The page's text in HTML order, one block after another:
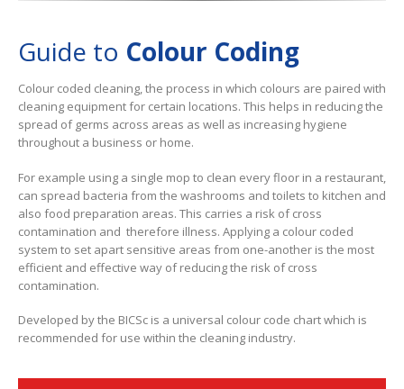
Guide to Colour Coding
Colour coded cleaning, the process in which colours are paired with
cleaning equipment for certain locations. This helps in reducing the
spread of germs across areas as well as increasing hygiene
throughout a business or home.
For example using a single mop to clean every floor in a restaurant,
can spread bacteria from the washrooms and toilets to kitchen and
also food preparation areas. This carries a risk of cross
contamination and therefore illness. Applying a colour coded
system to set apart sensitive areas from one-another is the most
efficient and effective way of reducing the risk of cross
contamination.
Developed by the BICSc is a universal colour code chart which is
recommended for use within the cleaning industry.